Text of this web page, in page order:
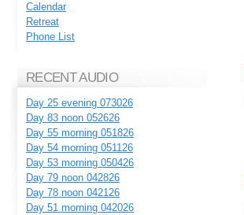
Calendar
Retreat
Phone List
RECENT AUDIO
Day 25 evening 073026
Day 83 noon 052626
Day 55 morning 051826
Day 54 morning 051126
Day 53 morning 050426
Day 79 noon 042826
Day 78 noon 042126
Day 51 morning 042026